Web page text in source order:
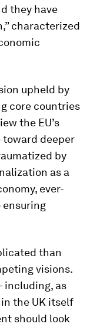
they have
characterized
upheld by
core countries
the EU’s
toward deeper
by
as a
ever-
ensuring
than
visions.
including, as
the UK itself
should look